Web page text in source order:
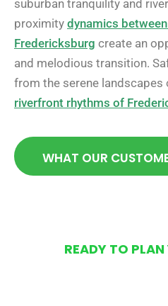
suburban tranquility and
proximity dynamics
Fredericksburg create an
and melodious transition.
from the serene landscapes
riverfront rhythms of
WHAT OUR
READY TO